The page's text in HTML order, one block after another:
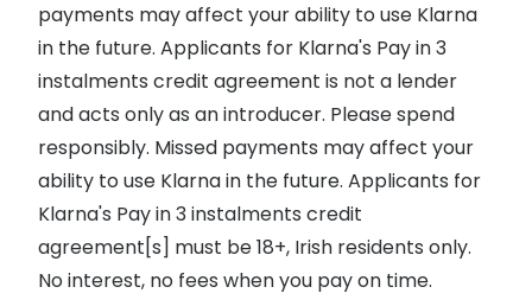
payments may affect your ability to use Klarna
in the future. Applicants for Klarna's Pay in 3
instalments credit agreement is not a lender
and acts only as an introducer. Please spend
responsibly. Missed payments may affect your
ability to use Klarna in the future. Applicants for
Klarna's Pay in 3 instalments credit
agreement[s] must be 18+, Irish residents only.
No interest, no fees when you pay on time.